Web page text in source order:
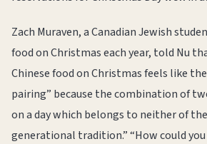
Zach Muraven, a Canadian Jewish
food on Christmas each year, told Nu
Chinese food on Christmas feels like
pairing” because the combination of
on a day which belongs to neither of
generational tradition.” “How could